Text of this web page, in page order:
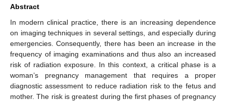
Abstract
In modern clinical practice, there is an increasing dependence
on imaging techniques in several settings, and especially during
emergencies. Consequently, there has been an increase in the
frequency of imaging examinations and thus also an increased
risk of radiation exposure. In this context, a critical phase is a
woman’s pregnancy management that requires a proper
diagnostic assessment to reduce radiation risk to the fetus and
mother. The risk is greatest during the first phases of pregnancy